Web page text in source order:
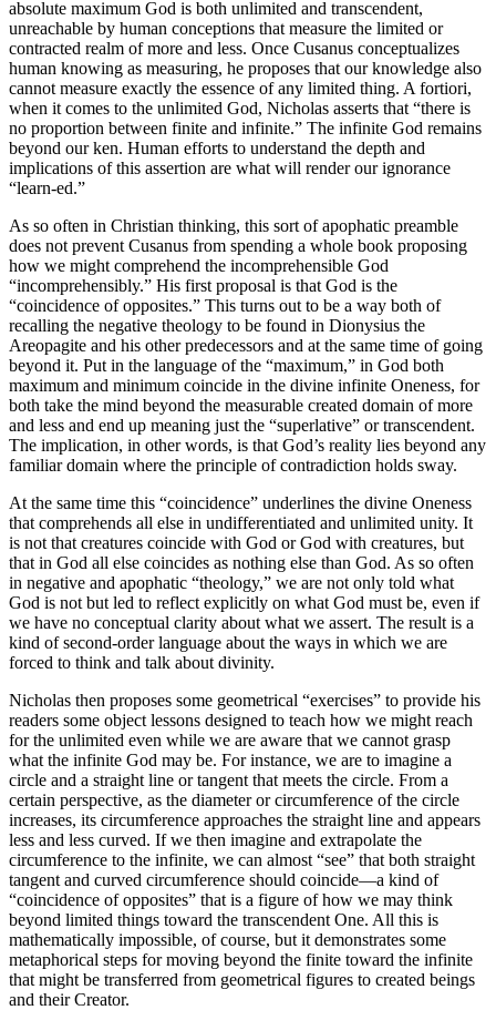
absolute maximum God is both unlimited and transcendent,
unreachable by human conceptions that measure the limited or
contracted realm of more and less. Once Cusanus conceptualizes
human knowing as measuring, he proposes that our knowledge also
cannot measure exactly the essence of any limited thing. A fortiori,
when it comes to the unlimited God, Nicholas asserts that “there is
no proportion between finite and infinite.” The infinite God remains
beyond our ken. Human efforts to understand the depth and
implications of this assertion are what will render our ignorance
“learn-ed.”
As so often in Christian thinking, this sort of apophatic preamble
does not prevent Cusanus from spending a whole book proposing
how we might comprehend the incomprehensible God
“incomprehensibly.” His first proposal is that God is the
“coincidence of opposites.” This turns out to be a way both of
recalling the negative theology to be found in Dionysius the
Areopagite and his other predecessors and at the same time of going
beyond it. Put in the language of the “maximum,” in God both
maximum and minimum coincide in the divine infinite Oneness, for
both take the mind beyond the measurable created domain of more
and less and end up meaning just the “superlative” or transcendent.
The implication, in other words, is that God’s reality lies beyond any
familiar domain where the principle of contradiction holds sway.
At the same time this “coincidence” underlines the divine Oneness
that comprehends all else in undifferentiated and unlimited unity. It
is not that creatures coincide with God or God with creatures, but
that in God all else coincides as nothing else than God. As so often
in negative and apophatic “theology,” we are not only told what
God is not but led to reflect explicitly on what God must be, even if
we have no conceptual clarity about what we assert. The result is a
kind of second-order language about the ways in which we are
forced to think and talk about divinity.
Nicholas then proposes some geometrical “exercises” to provide his
readers some object lessons designed to teach how we might reach
for the unlimited even while we are aware that we cannot grasp
what the infinite God may be. For instance, we are to imagine a
circle and a straight line or tangent that meets the circle. From a
certain perspective, as the diameter or circumference of the circle
increases, its circumference approaches the straight line and appears
less and less curved. If we then imagine and extrapolate the
circumference to the infinite, we can almost “see” that both straight
tangent and curved circumference should coincide—a kind of
“coincidence of opposites” that is a figure of how we may think
beyond limited things toward the transcendent One. All this is
mathematically impossible, of course, but it demonstrates some
metaphorical steps for moving beyond the finite toward the infinite
that might be transferred from geometrical figures to created beings
and their Creator.